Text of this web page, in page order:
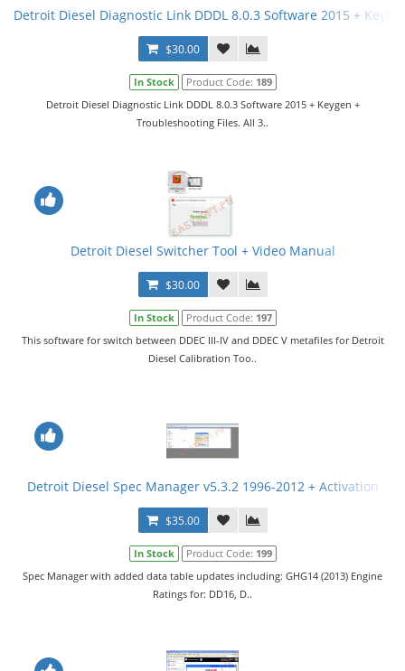
Detroit Diesel Diagnostic Link DDDL 8.0.3 Software 2015 +
$30.00
In Stock Product Code: 189
Detroit Diesel Diagnostic Link DDDL 8.0.3 Software 2015 + Keygen +
Troubleshooting Files. All 3..
Detroit Diesel Switcher Tool + Video Manual
$30.00
In Stock Product Code: 197
This software for switch between DDEC III-IV and DDEC V metafiles for Detroit
Diesel Calibration Too..
Detroit Diesel Spec Manager v5.3.2 1996-2012 + Activation
$35.00
In Stock Product Code: 199
Spec Manager with added data table updates including: GHG14 (2013) Engine
Ratings for: DD16, D..